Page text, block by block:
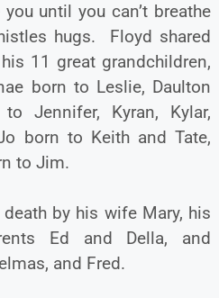
until you can’t breathe
hugs. Floyd shared
11 great grandchildren,
born to Leslie, Daulton
Jennifer, Kyran, Kylar,
born to Keith and Tate,
to Jim.
by his wife Mary, his
Ed and Della, and
and Fred.